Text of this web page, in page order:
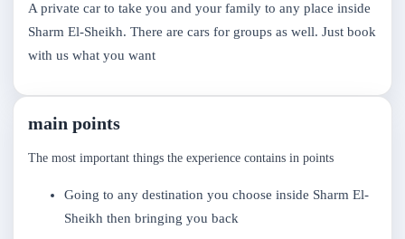
A private car to take you and your family to any place inside
Sharm El-Sheikh. There are cars for groups as well. Just book
with us what you want
main points
The most important things the experience contains in points
Going to any destination you choose inside Sharm El-
Sheikh then bringing you back